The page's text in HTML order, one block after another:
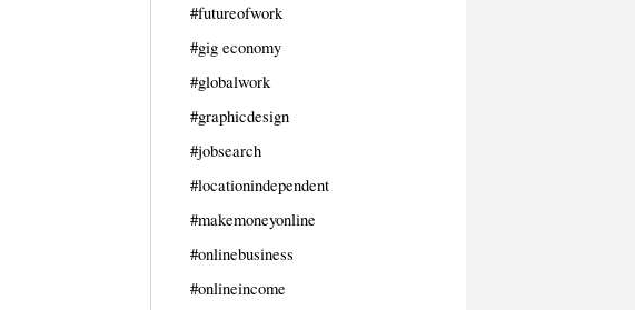
#futureofwork
#gig economy
#globalwork
#graphicdesign
#jobsearch
#locationindependent
#makemoneyonline
#onlinebusiness
#onlineincome